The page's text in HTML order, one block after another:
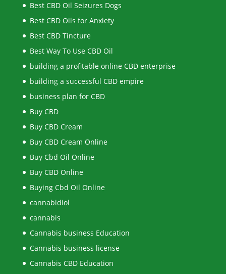
Best CBD Oil Seizures Dogs
Best CBD Oils for Anxiety
Best CBD Tincture
Best Way To Use CBD Oil
building a profitable online CBD enterprise
building a successful CBD empire
business plan for CBD
Buy CBD
Buy CBD Cream
Buy CBD Cream Online
Buy Cbd Oil Online
Buy CBD Online
Buying Cbd Oil Online
cannabidiol
cannabis
Cannabis business Education
Cannabis business license
Cannabis CBD Education